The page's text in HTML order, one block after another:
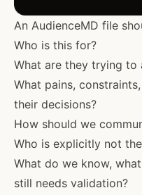
An AudienceMD file
Who is this for?
What are they trying to
What pains,
their decisions?
How should we
Who is explicitly not
What do we know,
still needs validation?